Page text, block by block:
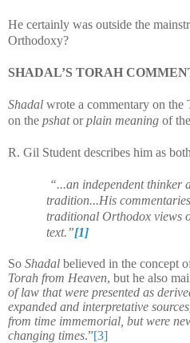
He certainly was outside the
Orthodoxy?
SHADAL’S TORAH
Shadal wrote a commentary on the
on the pshatorplain meaning of
R. Gil Student describes him as
“...an independent thinker
tradition...His
traditional Orthodox views
text.”[1]
So Shadal believed in the concept
Torah from Heaven, but he also
of law that were presented as
expanded and interpretative
from time immemorial, but were
changing times.”[3]